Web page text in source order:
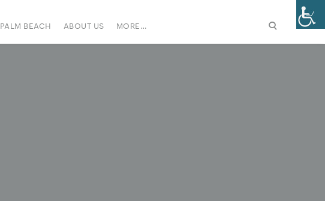
PALM BEACH ABOUT US MORE…